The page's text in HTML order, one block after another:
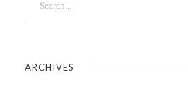
ARCHIVES